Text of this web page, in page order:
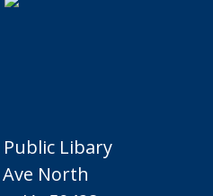
Public Libary
North